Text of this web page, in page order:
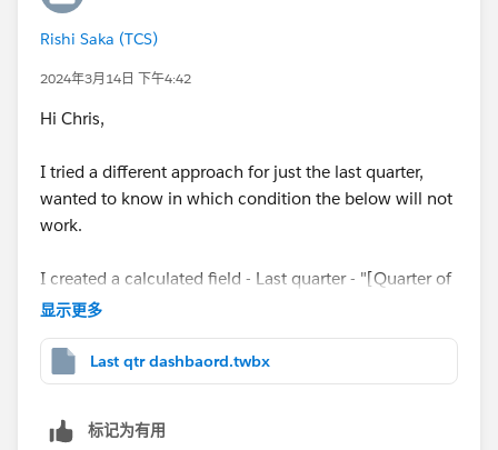
Rishi Saka (TCS)
2024年3月14日 下午4:42
Hi Chris,
I tried a different approach for just the last quarter,
wanted to know in which condition the below will not
work.
I created a calculated field - Last quarter - "[Quarter of
Date] =. {max(Quarter of Date}" and brought it to the
When [Quarter of Date] = No then all the quarters
selected in the Date Granularity will show up ,
quarter will show up
显示更多
Last qtr dashbaord.twbx
标记为有用